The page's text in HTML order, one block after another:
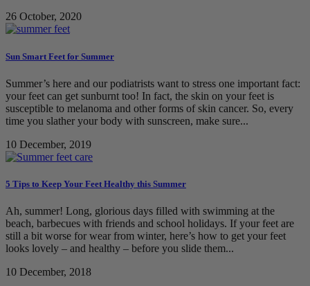
26 October, 2020
Sun Smart Feet for Summer
Summer’s here and our podiatrists want to stress one important fact:
your feet can get sunburnt too! In fact, the skin on your feet is
susceptible to melanoma and other forms of skin cancer. So, every
time you slather your body with sunscreen, make sure...
10 December, 2019
5 Tips to Keep Your Feet Healthy this Summer
Ah, summer! Long, glorious days filled with swimming at the
beach, barbecues with friends and school holidays. If your feet are
still a bit worse for wear from winter, here’s how to get your feet
looks lovely – and healthy – before you slide them...
10 December, 2018